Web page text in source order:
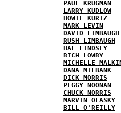
PAUL KRUGMAN
LARRY KUDLOW
HOWIE KURTZ
MARK LEVIN
DAVID LIMBAUGH
RUSH LIMBAUGH
HAL LINDSEY
RICH LOWRY
MICHELLE
DANA MILBANK
DICK MORRIS
PEGGY NOONAN
CHUCK NORRIS
MARVIN OLASKY
BILL O'REILLY